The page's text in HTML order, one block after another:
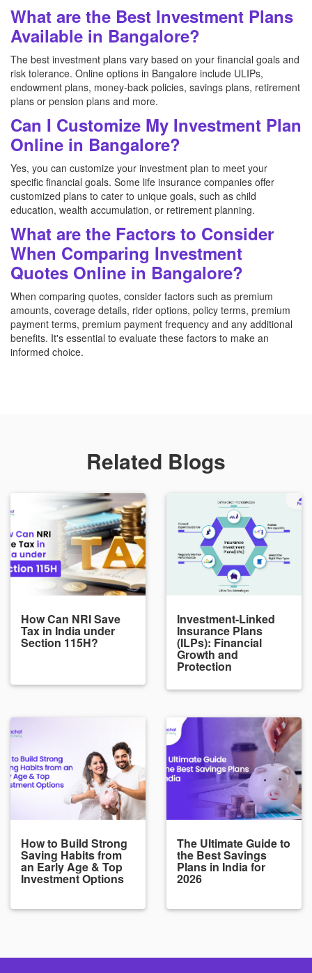
What are the Best Investment Plans
Available in Bangalore?
The best investment plans vary based on your financial goals and
risk tolerance. Online options in Bangalore include ULIPs,
endowment plans, money-back policies, savings plans, retirement
plans or pension plans and more.
Can I Customize My Investment Plan
Online in Bangalore?
Yes, you can customize your investment plan to meet your
specific financial goals. Some life insurance companies offer
customized plans to cater to unique goals, such as child
education, wealth accumulation, or retirement planning.
What are the Factors to Consider
When Comparing Investment
Quotes Online in Bangalore?
When comparing quotes, consider factors such as premium
amounts, coverage details, rider options, policy terms, premium
payment terms, premium payment frequency and any additional
benefits. It's essential to evaluate these factors to make an
informed choice.
Related Blogs
How Can NRI Save
Tax in India under
Section 115H?
Investment-Linked
Insurance Plans
(ILPs): Financial
Growth and
Protection
How to Build Strong
Saving Habits from
an Early Age & Top
Investment Options
The Ultimate Guide to
the Best Savings
Plans in India for
2026